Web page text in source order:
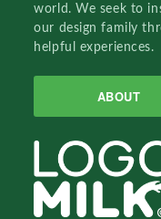
world. We seek to
our design family
helpful experiences.
ABOUT